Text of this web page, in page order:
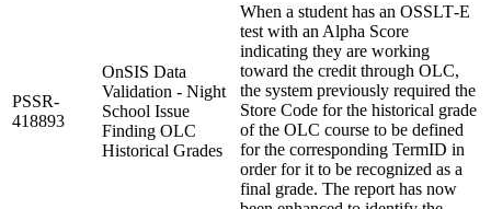
PSSR-
418893
OnSIS Data
Validation - Night
School Issue
Finding OLC
Historical Grades
When a student has an OSSLT‑E
test with an Alpha Score
indicating they are working
toward the credit through OLC,
the system previously required the
Store Code for the historical grade
of the OLC course to be defined
for the corresponding TermID in
order for it to be recognized as a
final grade. The report has now